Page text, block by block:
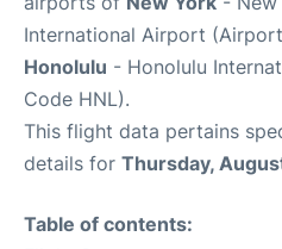
International Airport
Honolulu - Honolulu
Code HNL).
This flight data pertains
details for Thursday,
Table of contents: